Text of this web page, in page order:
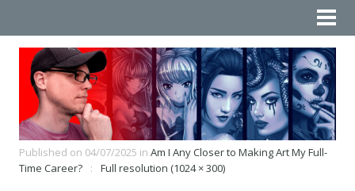
Published on 04/07/2025 in Am I Any Closer to Making Art My Full-
Time Career?
Full resolution (1024 × 300)